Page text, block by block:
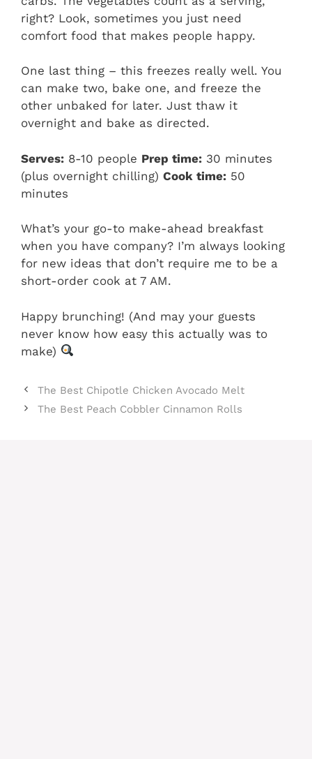
right? Look, sometimes you just need
comfort food that makes people happy.
One last thing – this freezes really well. You
can make two, bake one, and freeze the
other unbaked for later. Just thaw it
overnight and bake as directed.
Serves: 8-10 people Prep time: 30 minutes
(plus overnight chilling) Cook time: 50
minutes
What’s your go-to make-ahead breakfast
when you have company? I’m always looking
for new ideas that don’t require me to be a
short-order cook at 7 AM.
Happy brunching! (And may your guests
never know how easy this actually was to
make)
The Best Chipotle Chicken Avocado Melt
The Best Peach Cobbler Cinnamon Rolls